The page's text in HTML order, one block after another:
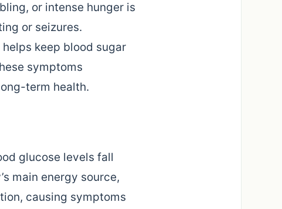
or intense hunger is
or seizures.
keep blood sugar
symptoms
term health.
glucose levels fall
main energy source,
causing symptoms